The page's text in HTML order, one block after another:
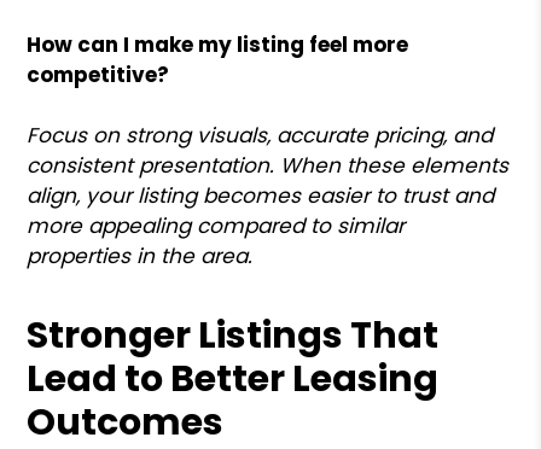
How can I make my listing feel more
competitive?
Focus on strong visuals, accurate pricing, and
consistent presentation. When these elements
align, your listing becomes easier to trust and
more appealing compared to similar
properties in the area.
Stronger Listings That
Lead to Better Leasing
Outcomes